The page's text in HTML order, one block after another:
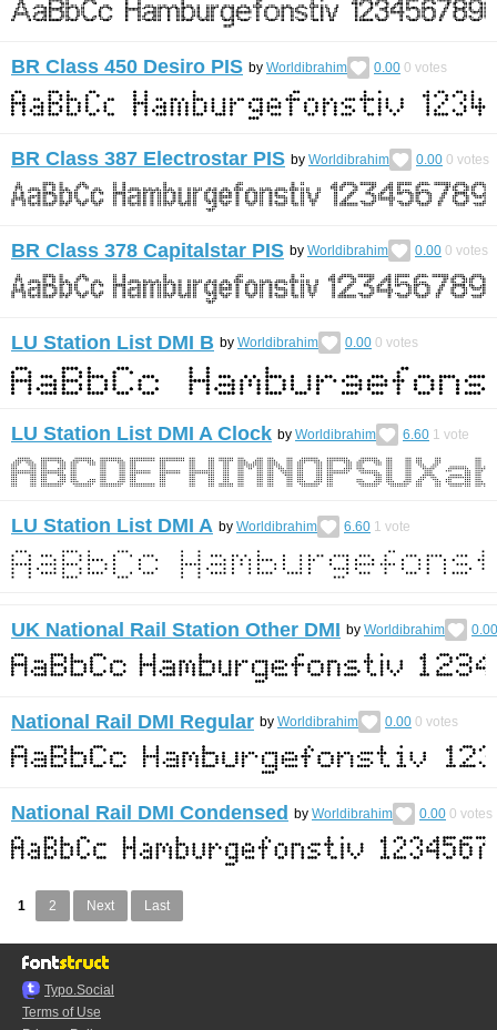
BR Class 450 Desiro PIS by Worldibrahim 0.00 0 votes
BR Class 387 Electrostar PIS by Worldibrahim 0.00 0 votes
BR Class 378 Capitalstar PIS by Worldibrahim 0.00 0 votes
LU Station List DMI B by Worldibrahim 0.00 0 votes
LU Station List DMI A Clock by Worldibrahim 6.60 1 vote
LU Station List DMI A by Worldibrahim 6.60 1 vote
UK National Rail Station Other DMI by Worldibrahim 0.00
National Rail DMI Regular by Worldibrahim 0.00 0 votes
National Rail DMI Condensed by Worldibrahim 0.00 0 votes
1 2 Next Last
Typo.Social
Terms of Use